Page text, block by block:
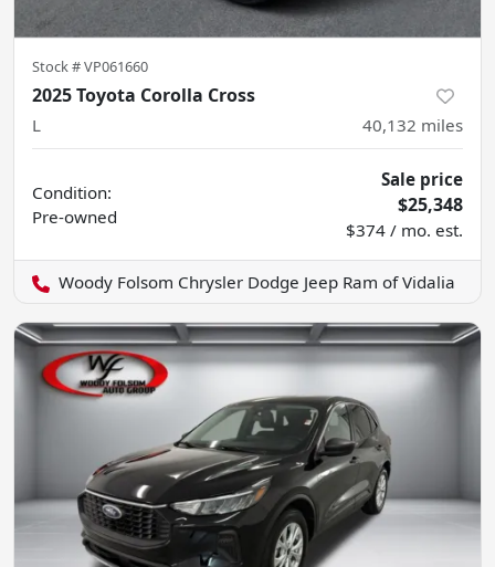
Stock #VP061660
2025 Toyota Corolla Cross
L 40,132 miles
Condition:
Pre-owned
Sale price
$25,348
$374 / mo. est.
Woody Folsom Chrysler Dodge Jeep Ram of Vidalia